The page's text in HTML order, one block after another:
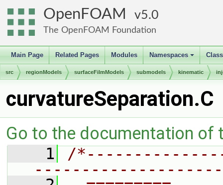
OpenFOAM 5.0
The OpenFOAM Foundation
Main Page Related Pages Modules
+
Namespaces
src regionModels surfaceFilmModels submodels kinematic
curvatureSeparation.C
Go to the documentation of
    1
/